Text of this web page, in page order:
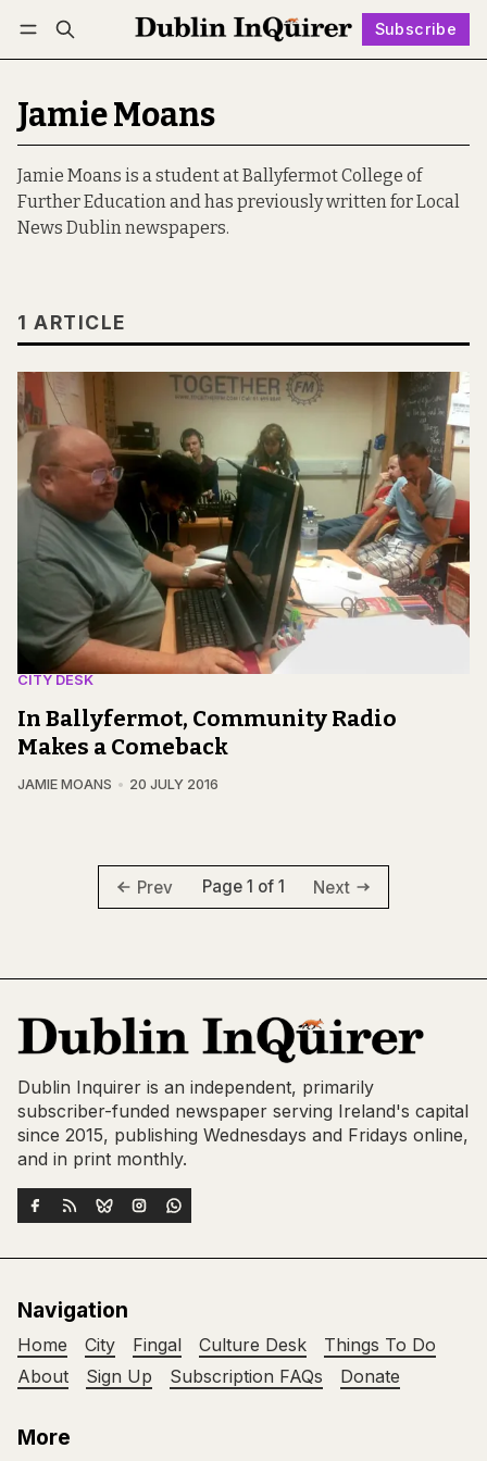
Subscribe
Log in Subscribe Follow
Jamie Moans
Jamie Moans is a student at Ballyfermot College of
Further Education and has previously written for Local
News Dublin newspapers.
1 ARTICLE
CITY DESK
In Ballyfermot, Community Radio
Makes a Comeback
JAMIE MOANS 20 JULY 2016
Prev Page 1 of 1 Next
Dublin Inquirer is an independent, primarily
subscriber-funded newspaper serving Ireland's capital
since 2015, publishing Wednesdays and Fridays online,
and in print monthly.
Navigation
Home City Fingal Culture Desk
Things To Do
About
Sign Up Subscription FAQs Donate
More